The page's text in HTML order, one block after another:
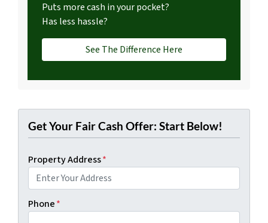
Puts more cash in your pocket?
Has less hassle?
See The Difference Here
Get Your Fair Cash Offer: Start Below!
Property Address*
Phone*